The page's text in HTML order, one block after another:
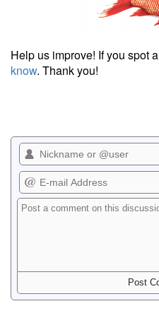
Help us improve! If you spot
know. Thank you!